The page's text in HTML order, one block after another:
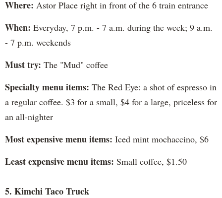
Where: Astor Place right in front of the 6 train entrance
When: Everyday, 7 p.m. - 7 a.m. during the week; 9 a.m.
- 7 p.m. weekends
Must try: The "Mud" coffee
Specialty menu items: The Red Eye: a shot of espresso in
a regular coffee. $3 for a small, $4 for a large, priceless for
an all-nighter
Most expensive menu items: Iced mint mochaccino, $6
Least expensive menu items: Small coffee, $1.50
5. Kimchi Taco Truck